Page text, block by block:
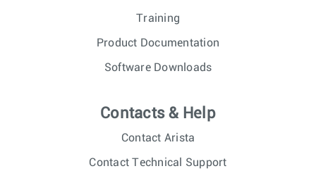
Training
Product Documentation
Software Downloads
Contacts & Help
Contact Arista
Contact Technical Support